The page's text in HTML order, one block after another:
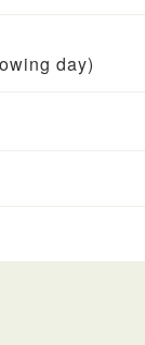
day)